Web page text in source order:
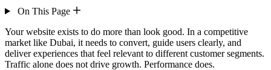
On This Page
Your website exists to do more than look good. In a competitive
market like Dubai, it needs to convert, guide users clearly, and
deliver experiences that feel relevant to different customer segments.
Traffic alone does not drive growth. Performance does.